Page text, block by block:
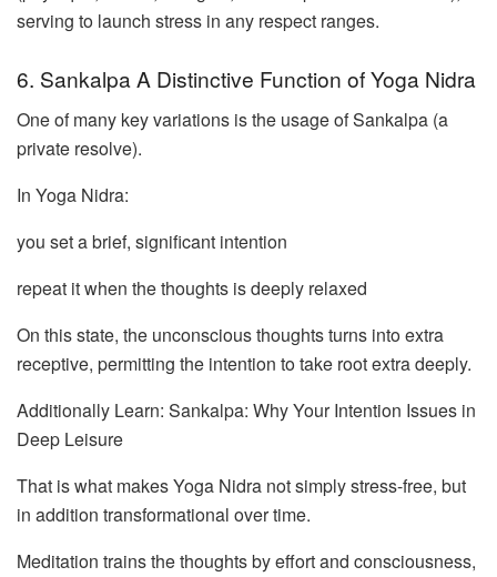
serving to launch stress in any respect ranges.
6. Sankalpa A Distinctive Function of Yoga Nidra
One of many key variations is the usage of Sankalpa (a
private resolve).
In Yoga Nidra:
you set a brief, significant intention
repeat it when the thoughts is deeply relaxed
On this state, the unconscious thoughts turns into extra
receptive, permitting the intention to take root extra deeply.
Additionally Learn: Sankalpa: Why Your Intention Issues in
Deep Leisure
That is what makes Yoga Nidra not simply stress-free, but
in addition transformational over time.
Meditation trains the thoughts by effort and consciousness,